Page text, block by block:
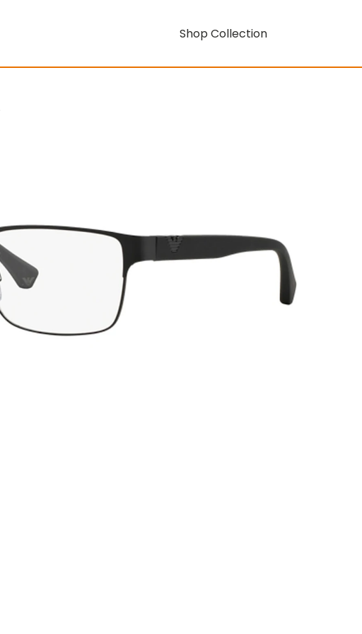
Shop Collection